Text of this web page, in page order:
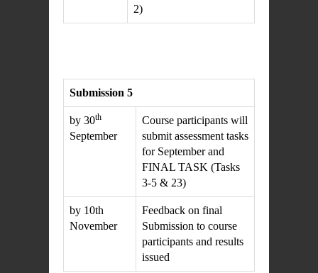
2)
Submission 5
by 30th
September
Course participants will
submit assessment tasks
for September and
FINAL TASK (Tasks
3-5 & 23)
by 10th
November
Feedback on final
Submission to course
participants and results
issued